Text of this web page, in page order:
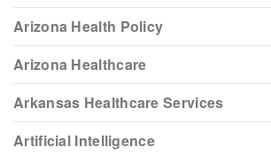
Arizona Health Policy
Arizona Healthcare
Arkansas Healthcare Services
Artificial Intelligence